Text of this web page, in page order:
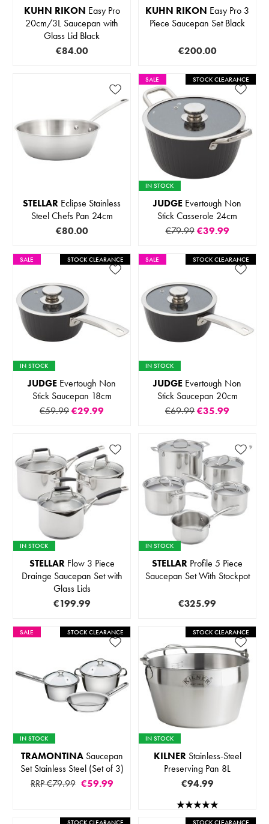
KUHN RIKON Easy Pro
20cm/3L Saucepan with
Glass Lid Black
€84.00
KUHN RIKON Easy Pro 3
Piece Saucepan Set Black
€200.00
STELLAR Eclipse Stainless
Steel Chefs Pan 24cm
€80.00
SALE STOCK CLEARANCE
IN STOCK
JUDGE Evertough Non
Stick Casserole 24cm
€79.99 €39.99
SALE STOCK CLEARANCE
IN STOCK
JUDGE Evertough Non
Stick Saucepan 18cm
€59.99€29.99
SALE STOCK CLEARANCE
IN STOCK
JUDGE Evertough Non
Stick Saucepan 20cm
€69.99€35.99
IN STOCK
STELLARFlow 3 Piece
Drainge Saucepan Set with
Glass Lids
€199.99
IN STOCK
STELLAR Profile 5 Piece
Saucepan Set With Stockpot
€325.99
SALE STOCK CLEARANCE
IN STOCK
TRAMONTINASaucepan
Set Stainless Steel (Set of 3)
RRP €79.99 €59.99
STOCK CLEARANCE
IN STOCK
KILNERStainless-Steel
Preserving Pan 8L
€94.99